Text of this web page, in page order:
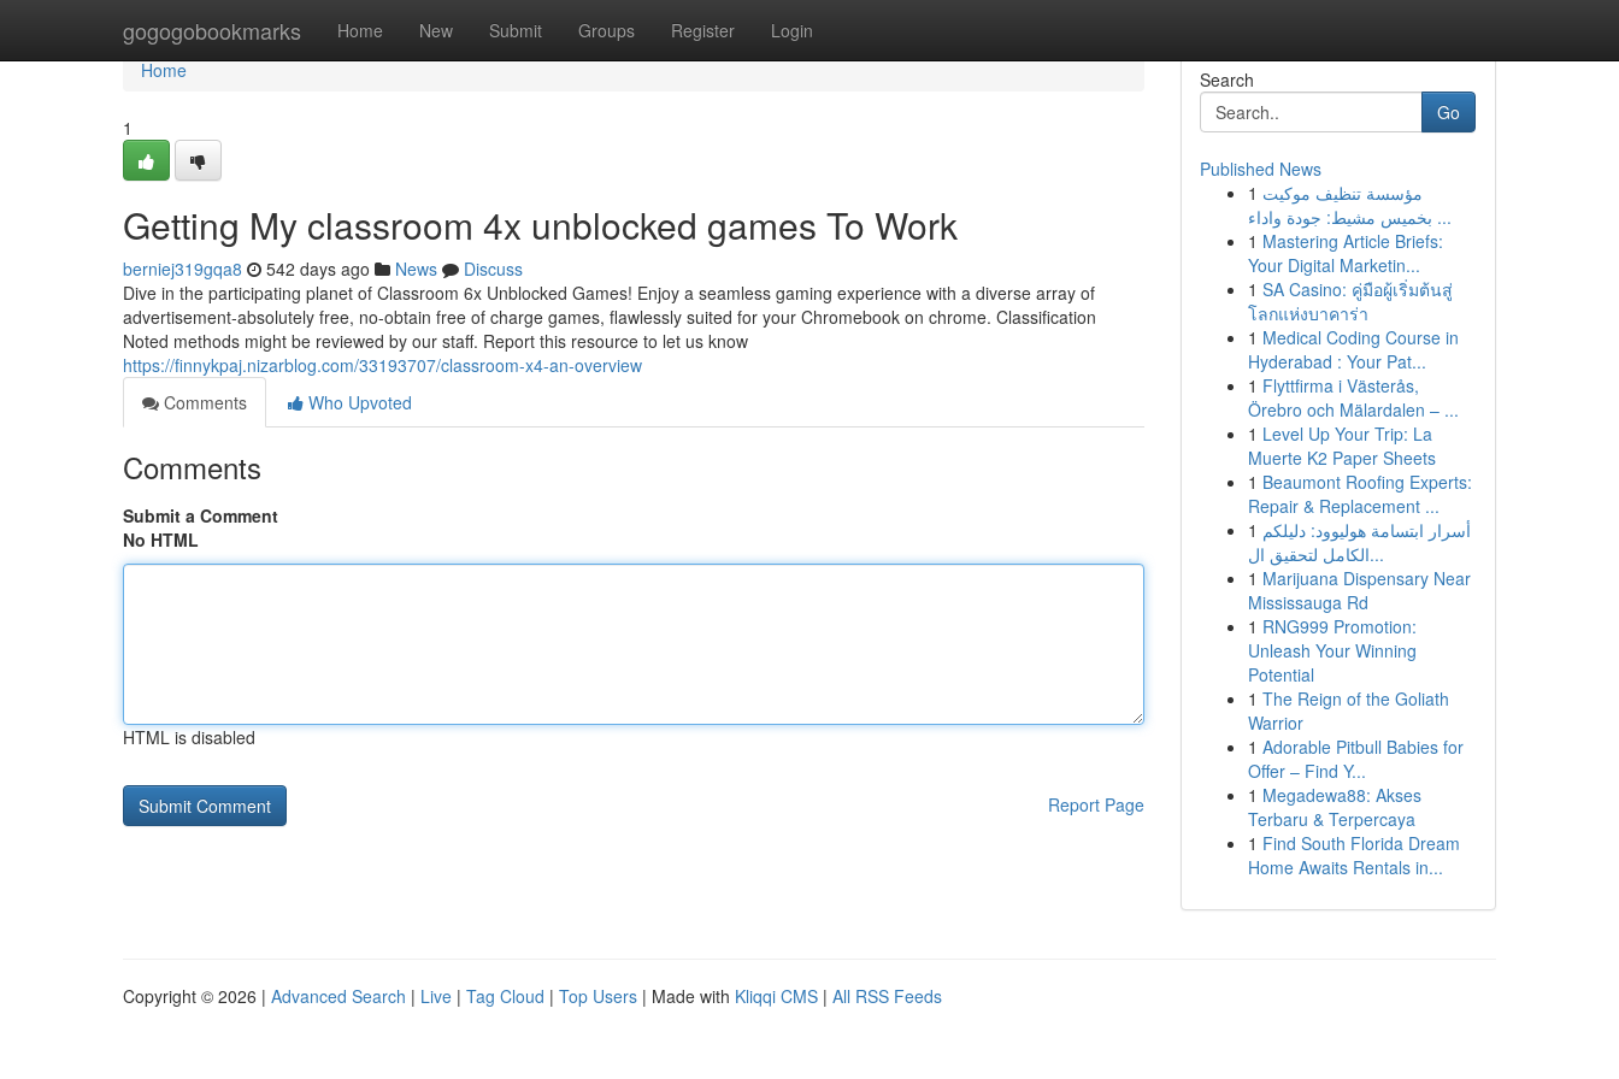
gogogobookmarks Home New Submit Groups Register Login
Home
Home
1
Getting My classroom 4x unblocked games To Work
berniej319gqa8 542 days ago News
Discuss
Dive in the participating planet of Classroom 6x Unblocked Games! Enjoy a seamless gaming experience with a diverse array of
advertisement-absolutely free, no-obtain free of charge games, flawlessly suited for your Chromebook on chrome. Classification
Noted methods might be reviewed by our staff. Report this resource to let us know
https://finnykpaj.nizarblog.com/33193707/classroom-x4-an-overview
Comments
Who Upvoted
Comments
Submit a Comment
No HTML
HTML is disabled
Report Page
Search
Go
Published News
1 مؤسسة تنظيف موكيت
بخميس مشيط: جودة واداء ...
1 Mastering Article Briefs:
Your Digital Marketin...
1 SA Casino: คู่มือผู้เริ่มต้นสู่
โลกแห่งบาคาร่า
1 Medical Coding Course in
Hyderabad : Your Pat...
1 Flyttfirma i Västerås,
Örebro och Mälardalen – ...
1 Level Up Your Trip: La
Muerte K2 Paper Sheets
1 Beaumont Roofing Experts:
Repair & Replacement ...
1 أسرار ابتسامة هوليوود: دليلكم
الكامل لتحقيق ال...
1 Marijuana Dispensary Near
Mississauga Rd
1 RNG999 Promotion:
Unleash Your Winning
Potential
1 The Reign of the Goliath
Warrior
1 Adorable Pitbull Babies for
Offer – Find Y...
1 Megadewa88: Akses
Terbaru & Terpercaya
1 Find South Florida Dream
Home Awaits Rentals in...
Copyright © 2026 | Advanced Search | Live | Tag Cloud | Top Users | Made with Kliqqi CMS | All RSS Feeds